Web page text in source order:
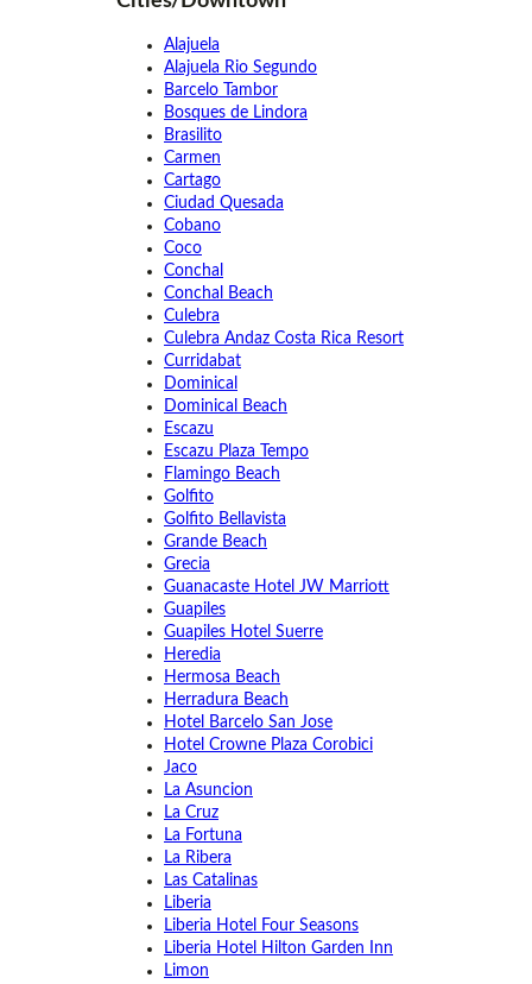
Alajuela
Alajuela Rio Segundo
Barcelo Tambor
Bosques de Lindora
Brasilito
Carmen
Cartago
Ciudad Quesada
Cobano
Coco
Conchal
Conchal Beach
Culebra
Culebra Andaz Costa Rica Resort
Curridabat
Dominical
Dominical Beach
Escazu
Escazu Plaza Tempo
Flamingo Beach
Golfito
Golfito Bellavista
Grande Beach
Grecia
Guanacaste Hotel JW Marriott
Guapiles
Guapiles Hotel Suerre
Heredia
Hermosa Beach
Herradura Beach
Hotel Barcelo San Jose
Hotel Crowne Plaza Corobici
Jaco
La Asuncion
La Cruz
La Fortuna
La Ribera
Las Catalinas
Liberia
Liberia Hotel Four Seasons
Liberia Hotel Hilton Garden Inn
Limon